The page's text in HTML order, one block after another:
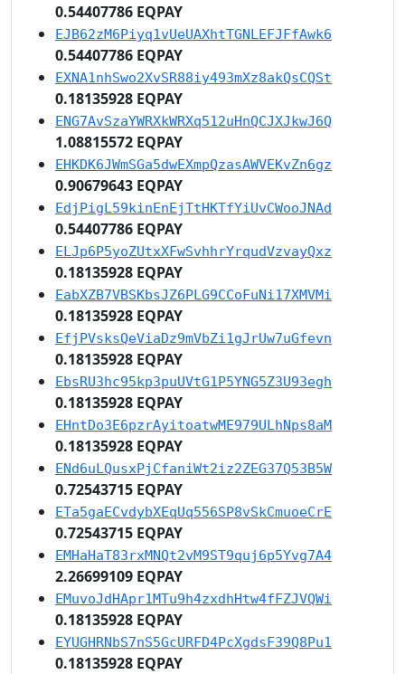
0.54407786 EQPAY
EJB62zM6Piyq1vUeUAXhtTGNLEFJFfAwk6
0.54407786 EQPAY
EXNA1nhSwo2XvSR88iy493mXz8akQsCQSt
0.18135928 EQPAY
ENG7AvSzaYWRXkWRXq512uHnQCJXJkwJ6Q
1.08815572 EQPAY
EHKDK6JWmSGa5dwEXmpQzasAWVEKvZn6gz
0.90679643 EQPAY
EdjPigL59kinEnEjTtHKTfYiUvCWooJNAd
0.54407786 EQPAY
ELJp6P5yoZUtxXFwSvhhrYrqudVzvayQxz
0.18135928 EQPAY
EabXZB7VBSKbsJZ6PLG9CCoFuNi17XMVMi
0.18135928 EQPAY
EfjPVsksQeViaDz9mVbZi1gJrUw7uGfevn
0.18135928 EQPAY
EbsRU3hc95kp3puUVtG1P5YNG5Z3U93egh
0.18135928 EQPAY
EHntDo3E6pzrAyitoatwME979ULhNps8aM
0.18135928 EQPAY
ENd6uLQusxPjCfaniWt2iz2ZEG37Q53B5W
0.72543715 EQPAY
ETa5gaECvdybXEqUq556SP8vSkCmuoeCrE
0.72543715 EQPAY
EMHaHaT83rxMNQt2vM9ST9quj6p5Yvg7A4
2.26699109 EQPAY
EMuvoJdHApr1MTu9h4zxdhHtw4fFZJVQWi
0.18135928 EQPAY
EYUGHRNbS7nS5GcURFD4PcXgdsF39Q8Pu1
0.18135928 EQPAY